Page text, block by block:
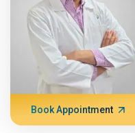
Book Appointment